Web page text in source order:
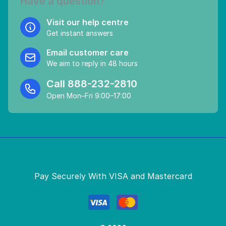
Visit our help centre
Get instant answers
Email customer care
We aim to reply in 48 hours
Call 888-232-2810
Open Mon–Fri 9:00–17:00
Pay Securely With VISA and Mastercard